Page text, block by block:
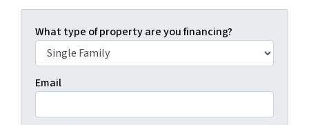
What type of property are you financing?
Email